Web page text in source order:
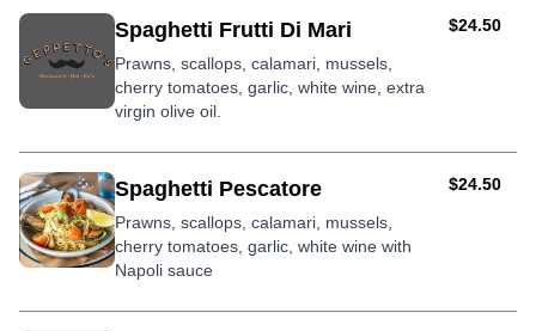
Spaghetti Frutti Di Mari
Prawns, scallops, calamari, mussels,
cherry tomatoes, garlic, white wine, extra
virgin olive oil.
AUD
$24.50
Spaghetti Pescatore
Prawns, scallops, calamari, mussels,
cherry tomatoes, garlic, white wine with
Napoli sauce
AUD
$24.50